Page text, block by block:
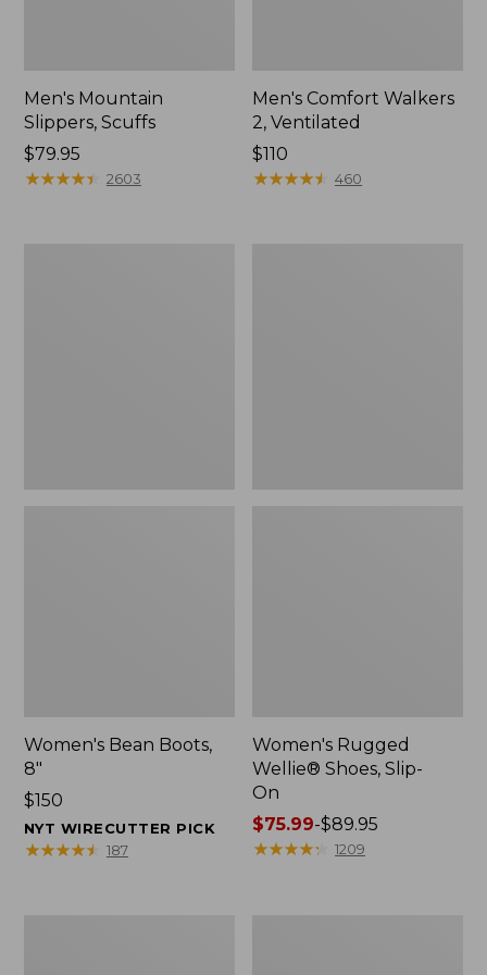
Men's Mountain
Slippers, Scuffs
Price:
$79.95
$79.95
★★★★★
★★★★★ 2603
Men's Comfort Walkers
2, Ventilated
Price:
$110
$110
★★★★★
★★★★★ 460
Women's Bean Boots,
8"
Price:
$150
$150
NYT WIRECUTTER PICK
★★★★★
★★★★★ 187
Women's Rugged
Wellie® Shoes, Slip-
On
Price
range
$75.99-$89.95
★★★★★
★★★★★ 1209